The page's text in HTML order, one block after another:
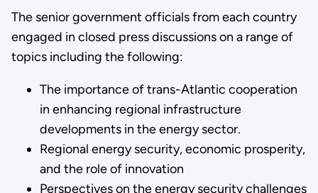
The senior government officials from each country
engaged in closed press discussions on a range of
topics including the following:
The importance of trans-Atlantic cooperation
in enhancing regional infrastructure
developments in the energy sector.
Regional energy security, economic prosperity,
and the role of innovation
Perspectives on the energy security challenges